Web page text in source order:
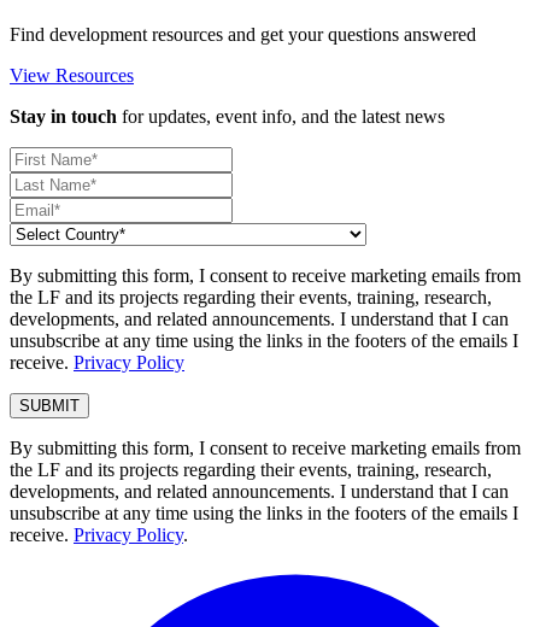
Find development resources and get your questions answered
View Resources
Stay in touch for updates, event info, and the latest news
By submitting this form, I consent to receive marketing emails from
the LF and its projects regarding their events, training, research,
developments, and related announcements. I understand that I can
unsubscribe at any time using the links in the footers of the emails I
receive. Privacy Policy
By submitting this form, I consent to receive marketing emails from
the LF and its projects regarding their events, training, research,
developments, and related announcements. I understand that I can
unsubscribe at any time using the links in the footers of the emails I
receive. Privacy Policy.